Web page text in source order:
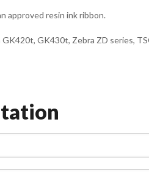
approved resin ink ribbon.
GK430t, Zebra ZD series,